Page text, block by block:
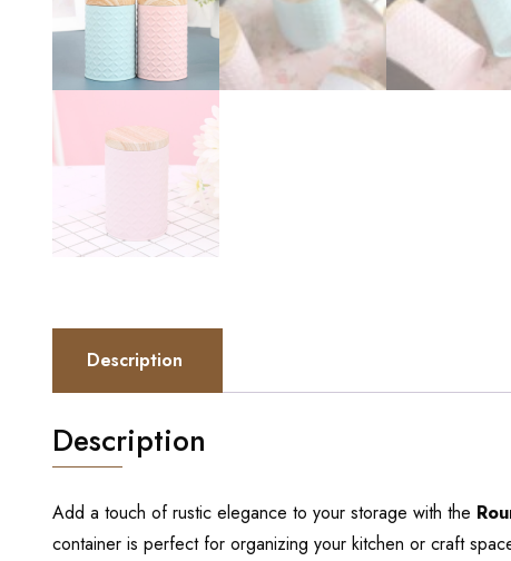
Description
Description
Add a touch of rustic elegance to your storage with the
container is perfect for organizing your kitchen or craft